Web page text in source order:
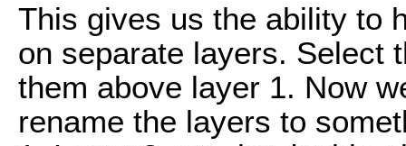
This gives us the ability to
on separate layers. Select
them above layer 1. Now
rename the layers to